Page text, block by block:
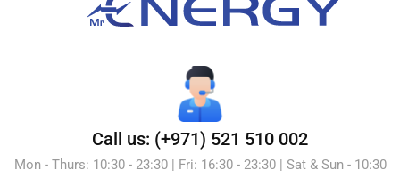
Call us: (+971) 521 510 002
Mon - Thurs: 10:30 - 23:30 | Fri: 16:30 - 23:30 | Sat & Sun - 10:30